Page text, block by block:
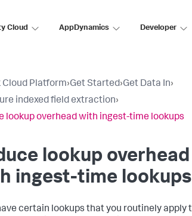
Cloud AppDynamics Developer
Cloud Platform›Get Started›Get Data In›
indexed field extraction›
lookup overhead with ingest-time lookups
lookup overhead
ingest-time lookups
certain lookups that you routinely apply